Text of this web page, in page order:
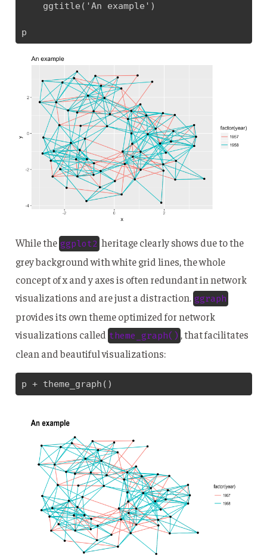
    ggtitle('An example')
p
While the ggplot2 heritage clearly shows due to the
grey background with white grid lines, the whole
concept of x and y axes is often redundant in network
visualizations and are just a distraction. ggraph
provides its own theme optimized for network
visualizations called theme_graph() , that facilitates
clean and beautiful visualizations:
p + theme_graph()